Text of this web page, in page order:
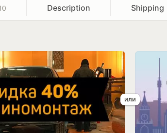
Description Shipping